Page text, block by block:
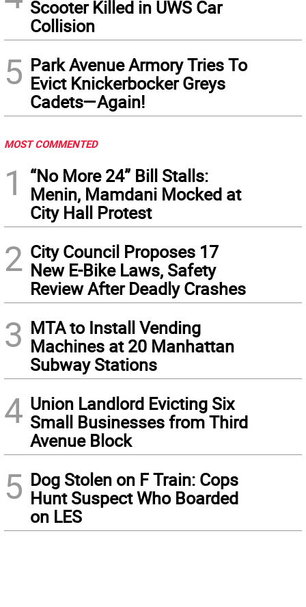
Scooter Killed in UWS Car
Collision
5 Park Avenue Armory Tries To
Evict Knickerbocker Greys
Cadets—Again!
MOST COMMENTED
1
“No More 24” Bill Stalls:
Menin, Mamdani Mocked at
City Hall Protest
2 City Council Proposes 17
New E-Bike Laws, Safety
Review After Deadly Crashes
3 MTA to Install Vending
Machines at 20 Manhattan
Subway Stations
4 Union Landlord Evicting Six
Small Businesses from Third
Avenue Block
5 Dog Stolen on F Train: Cops
Hunt Suspect Who Boarded
on LES